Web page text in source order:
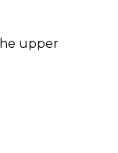
upper